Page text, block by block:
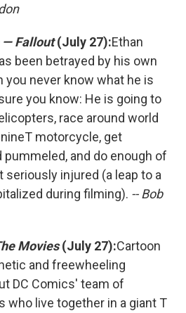
— Fallout (July 27):Ethan
been betrayed by his own
never know what he is
you know: He is going to
race around world
motorcycle, get
pummeled, and do enough of
injured (a leap to a
during filming). -- Bob
Movies (July 27):Cartoon
and freewheeling
DC Comics' team of
who live together in a giant T